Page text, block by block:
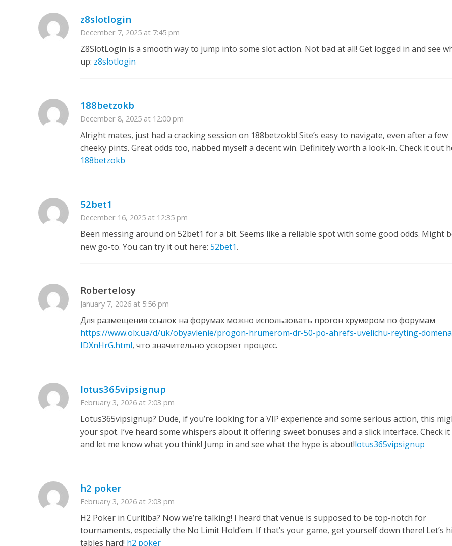
z8slotlogin
December 7, 2025 at 7:45 pm
Z8SlotLogin is a smooth way to jump into some slot action. Not bad at all! Get logged in and see
up: z8slotlogin
188betzokb
December 8, 2025 at 12:00 pm
Alright mates, just had a cracking session on 188betzokb! Site’s easy to navigate, even after a few
cheeky pints. Great odds too, nabbed myself a decent win. Definitely worth a look-in. Check it out
188betzokb
52bet1
December 16, 2025 at 12:35 pm
Been messing around on 52bet1 for a bit. Seems like a reliable spot with some good odds. Might
new go-to. You can try it out here: 52bet1.
Robertelosy
January 7, 2026 at 5:56 pm
Для размещения ссылок на форумах можно использовать прогон хрумером по форумам
https://www.olx.ua/d/uk/obyavlenie/progon-hrumerom-dr-50-po-ahrefs-uvelichu-reyting-
IDXnHrG.html, что значительно ускоряет процесс.
lotus365vipsignup
February 3, 2026 at 2:03 pm
Lotus365vipsignup? Dude, if you’re looking for a VIP experience and some serious action, this
your spot. I’ve heard some whispers about it offering sweet bonuses and a slick interface. Check
and let me know what you think! Jump in and see what the hype is about!lotus365vipsignup
h2 poker
February 3, 2026 at 2:03 pm
H2 Poker in Curitiba? Now we’re talking! I heard that venue is supposed to be top-notch for
tournaments, especially the No Limit Hold’em. If that’s your game, get yourself down there! Let’s
tables hard! h2 poker